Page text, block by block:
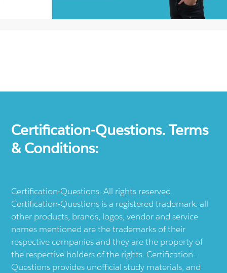
Certification-Questions. Terms
& Conditions:
Certification-Questions. All rights reserved.
Certification-Questions is a registered trademark: all
other products, brands, logos, vendor and service
names mentioned are the trademarks of their
respective companies and they are the property of
the respective holders of the rights. Certification-
Questions provides unofficial study materials, and